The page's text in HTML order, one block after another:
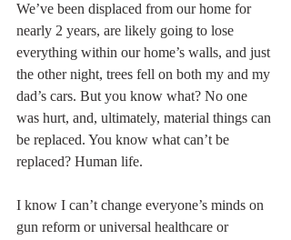
We’ve been displaced from our home for
nearly 2 years, are likely going to lose
everything within our home’s walls, and just
the other night, trees fell on both my and my
dad’s cars. But you know what? No one
was hurt, and, ultimately, material things can
be replaced. You know what can’t be
replaced? Human life.
I know I can’t change everyone’s minds on
gun reform or universal healthcare or